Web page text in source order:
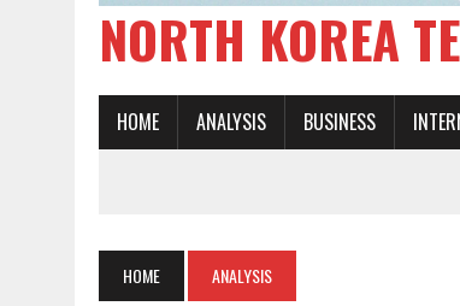
NORTH KOREA
HOME ANALYSIS BUSINESS
HOME ANALYSIS